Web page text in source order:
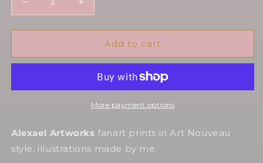
Decrease
quantity
for
in
style
Increase
quantity
for
Anduin
in
Nouveau
style
Add to cart
More payment options
Alexael Artworks fanart prints in Art Nouveau
style, illustrations made by me.